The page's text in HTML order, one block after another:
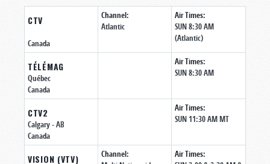
CTV
Canada
Channel:
Atlantic
Air Times:
SUN 8:30 AM
(Atlantic)
TÉLÉMAG
Québec
Canada
Air Times:
SUN 8:30 AM
CTV2
Calgary- AB
Canada
Air Times:
SUN 11:30 AM MT
VISION (VTV)
Channel:
Air Times: